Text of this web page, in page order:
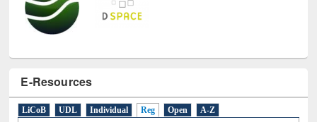
E-Resources
LiCoB UDL Individual Reg Open A-Z